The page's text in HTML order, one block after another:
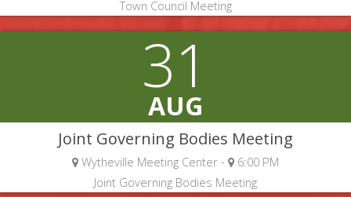
Town Council Meeting
31
AUG
Joint Governing Bodies Meeting
Wytheville Meeting Center -
6:00 PM
Joint Governing Bodies Meeting